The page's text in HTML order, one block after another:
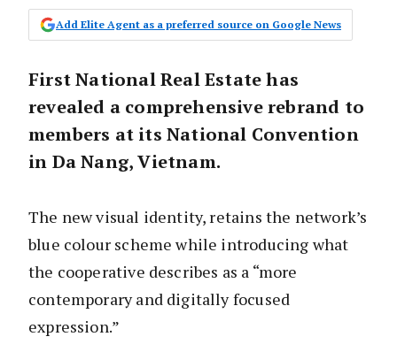
Add Elite Agent as a preferred source on Google News
First National Real Estate has
revealed a comprehensive rebrand to
members at its National Convention
in Da Nang, Vietnam.
The new visual identity, retains the network’s
blue colour scheme while introducing what
the cooperative describes as a “more
contemporary and digitally focused
expression.”